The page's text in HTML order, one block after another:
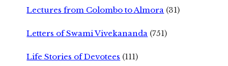
Lectures from Colombo to Almora (31)
Letters of Swami Vivekananda (751)
Life Stories of Devotees (111)